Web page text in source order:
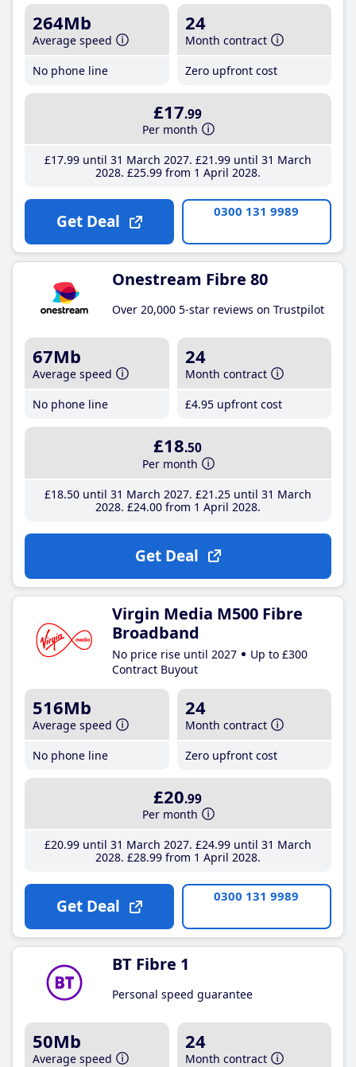
264Mb
Average speed
No phone line
24
Month contract
Zero upfront cost
£17.99
Per month
£17.99until 31 March 2027 £21 .99until 31 March
2028 £25.99from 1 April 2028
Get Deal 0300 131 9989
Onestream Fibre 80
Over 20,000 5-star reviews on Trustpilot
67Mb
Average speed
No phone line
24
Month contract
£4.95 upfront cost
£18.50
Per month
£18.50until 31 March 2027 £21 .25until 31 March
2028 £24.00from 1 April 2028
Get Deal
Virgin Media M500 Fibre
Broadband
No price rise until 2027
Up to £300
Contract Buyout
516Mb
Average speed
No phone line
24
Month contract
Zero upfront cost
£20.99
Per month
£20.99until 31 March 2027 £24.99until 31 March
2028 £28.99from 1 April 2028
Get Deal 0300 131 9989
BT Fibre 1
Personal speed guarantee
50Mb
Average speed
24
Month contract